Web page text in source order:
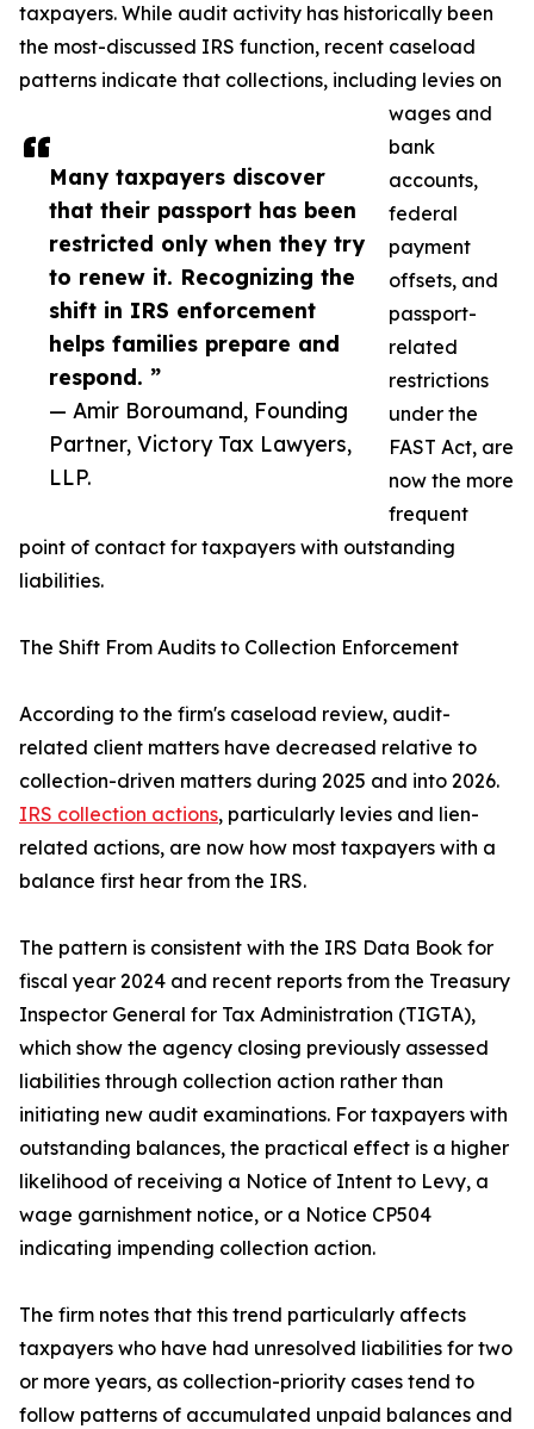
Many taxpayers discover
that their passport has been
restricted only when they try
to renew it. Recognizing the
shift in IRS enforcement
helps families prepare and
respond. ”
— Amir Boroumand, Founding
Partner, Victory Tax Lawyers,
LLP.
taxpayers. While audit activity has historically been
the most-discussed IRS function, recent caseload
patterns indicate that collections, including levies on
wages and
bank
accounts,
federal
payment
offsets, and
passport-
related
restrictions
under the
FAST Act, are
now the more
frequent
point of contact for taxpayers with outstanding
liabilities.
The Shift From Audits to Collection Enforcement
According to the firm's caseload review, audit-
related client matters have decreased relative to
collection-driven matters during 2025 and into 2026.
IRS collection actions, particularly levies and lien-
related actions, are now how most taxpayers with a
balance first hear from the IRS.
The pattern is consistent with the IRS Data Book for
fiscal year 2024 and recent reports from the Treasury
Inspector General for Tax Administration (TIGTA),
which show the agency closing previously assessed
liabilities through collection action rather than
initiating new audit examinations. For taxpayers with
outstanding balances, the practical effect is a higher
likelihood of receiving a Notice of Intent to Levy, a
wage garnishment notice, or a Notice CP504
indicating impending collection action.
The firm notes that this trend particularly affects
taxpayers who have had unresolved liabilities for two
or more years, as collection-priority cases tend to
follow patterns of accumulated unpaid balances and